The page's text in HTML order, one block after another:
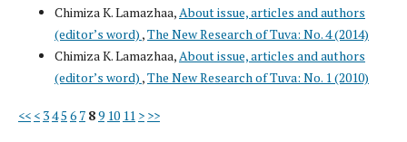
Chimiza K. Lamazhaa, About issue, articles and authors
(editor’s word) ,The New Research of Tuva: No. 4 (2014)
Chimiza K. Lamazhaa, About issue, articles and authors
(editor’s word) ,The New Research of Tuva: No. 1 (2010)
<< < 345 6 7 89 10 11 > >>